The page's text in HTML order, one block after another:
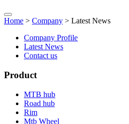
Home > Company > Latest News
Company Profile
Latest News
Contact us
Product
MTB hub
Road hub
Rim
Mtb Wheel